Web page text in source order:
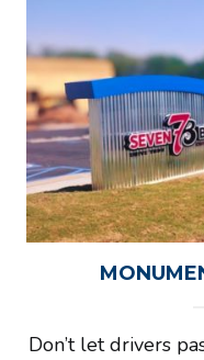
Don’t let drivers